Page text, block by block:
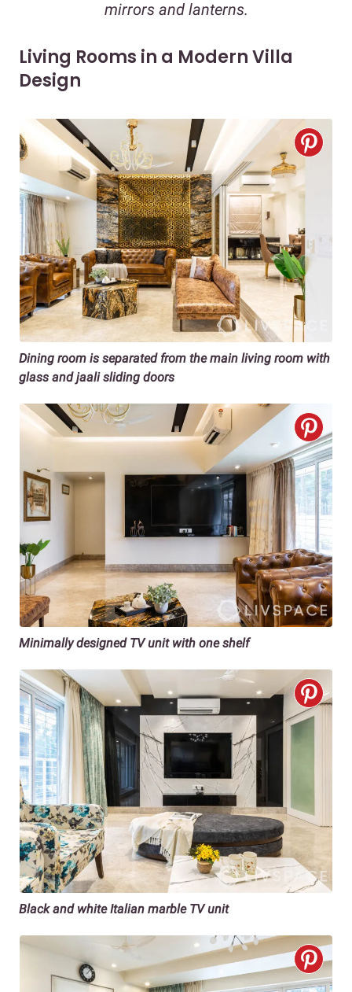
mirrors and lanterns.
Living Rooms in a Modern Villa
Design
Dining room is separated from the main living room with
glass and jaali sliding doors
Minimally designed TV unit with one shelf
Black and white Italian marble TV unit